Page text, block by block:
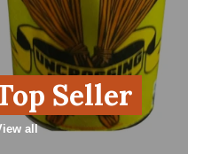
Seller
all